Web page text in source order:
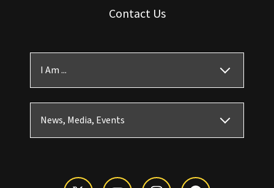
Contact Us
I Am ...
News, Media, Events